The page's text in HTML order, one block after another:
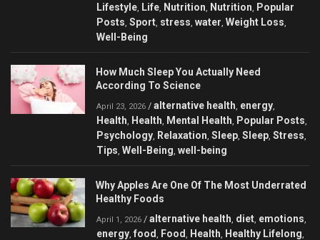
Lifestyle Life Nutrition Nutrition
Popular
Posts Sport stress water Weight Loss
Well-Being
How Much Sleep You Actually Need
According To Science
April 23, 2026 / alternative health energy
Health Health Mental Health Popular Posts
Psychology Relaxation Sleep Sleep Stress
Tips Well-Being well-being
Why Apples Are One Of The Most Underrated
Healthy Foods
April 1, 2026 / alternative health diet emotions
energy food Food Health Healthy Lifelong